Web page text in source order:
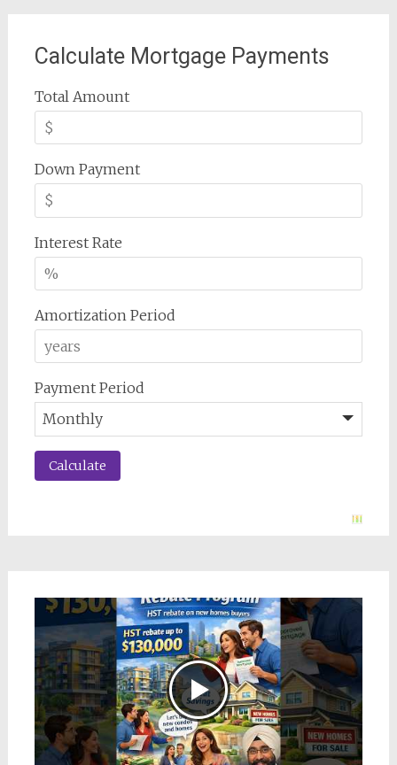
Calculate Mortgage Payments
Total Amount
Down Payment
Interest Rate
Amortization Period
Payment Period